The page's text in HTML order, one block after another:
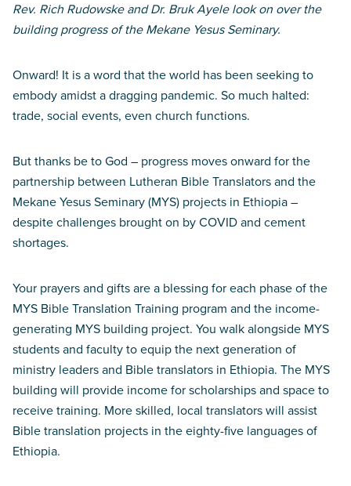
Rev. Rich Rudowske and Dr. Bruk Ayele look on over the
building progress of the Mekane Yesus Seminary.
Onward! It is a word that the world has been seeking to
embody amidst a dragging pandemic. So much halted:
trade, social events, even church functions.
But thanks be to God – progress moves onward for the
partnership between Lutheran Bible Translators and the
Mekane Yesus Seminary (MYS) projects in Ethiopia –
despite challenges brought on by COVID and cement
shortages.
Your prayers and gifts are a blessing for each phase of the
MYS Bible Translation Training program and the income-
generating MYS building project. You walk alongside MYS
students and faculty to equip the next generation of
ministry leaders and Bible translators in Ethiopia. The MYS
building will provide income for scholarships and space to
receive training. More skilled, local translators will assist
Bible translation projects in the eighty-five languages of
Ethiopia.